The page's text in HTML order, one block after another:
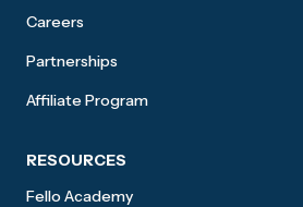
Careers
Partnerships
Affiliate Program
RESOURCES
Fello Academy